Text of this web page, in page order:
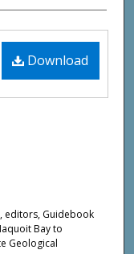
Download
editors, Guidebook
Bay to
Geological